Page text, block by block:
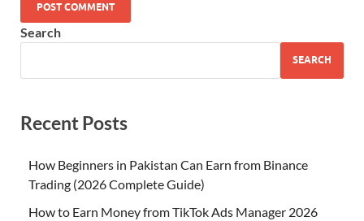
Search
SEARCH
Recent Posts
How Beginners in Pakistan Can Earn from Binance
Trading (2026 Complete Guide)
How to Earn Money from TikTok Ads Manager 2026